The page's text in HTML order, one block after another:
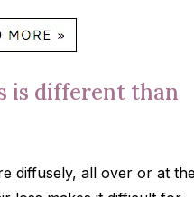
is different than
diffusely, all over or at